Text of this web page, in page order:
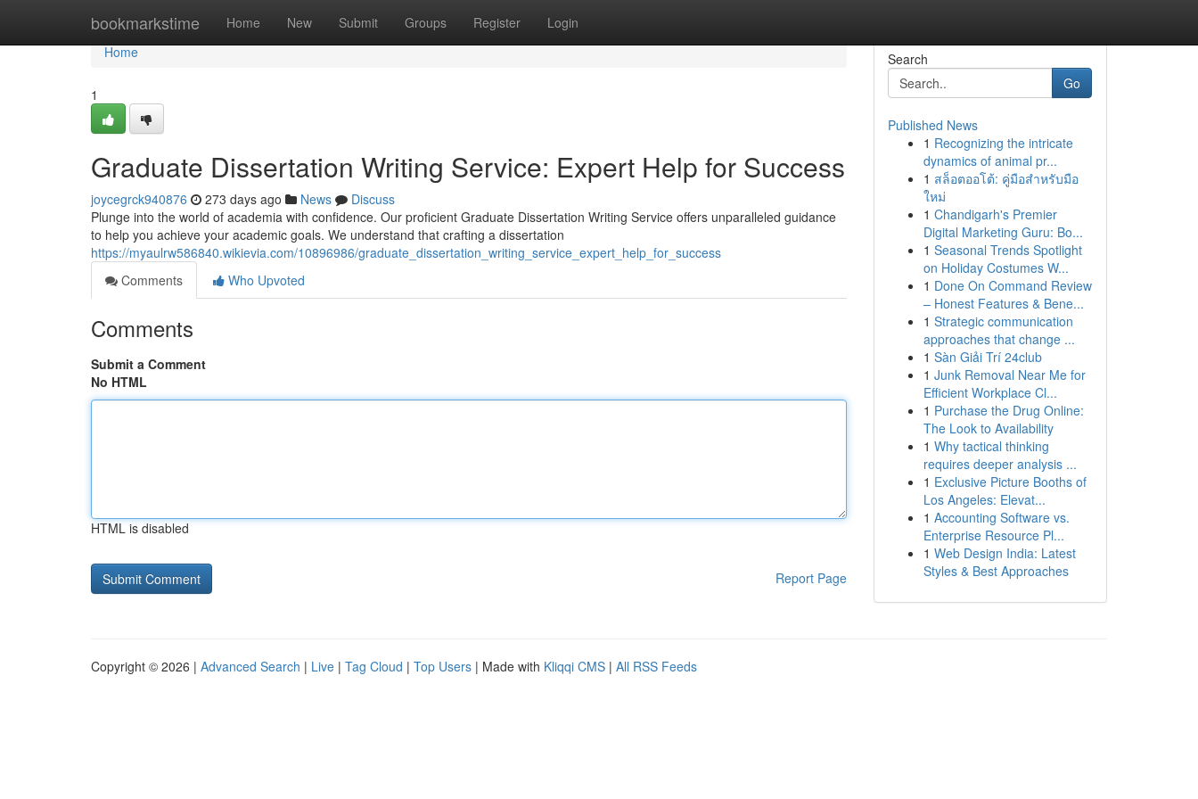
bookmarkstime Home New Submit Groups Register Login
Home
Home
1
Graduate Dissertation Writing Service: Expert Help for Success
joycegrck940876 273 days ago News
Discuss
Plunge into the world of academia with confidence. Our proficient Graduate Dissertation Writing Service offers unparalleled guidance
to help you achieve your academic goals. We understand that crafting a dissertation
https://myaulrw586840.wikievia.com/10896986/graduate_dissertation_writing_service_expert_help_for_success
Comments
Who Upvoted
Comments
Submit a Comment
No HTML
HTML is disabled
Report Page
Search
Go
Published News
1 Recognizing the intricate
dynamics of animal pr...
1 สล็อตออโต้: คู่มือสำหรับมือ
ใหม่
1 Chandigarh's Premier
Digital Marketing Guru: Bo...
1 Seasonal Trends Spotlight
on Holiday Costumes W...
1 Done On Command Review
– Honest Features & Bene...
1 Strategic communication
approaches that change ...
1 Sàn Giải Trí 24club
1 Junk Removal Near Me for
Efficient Workplace Cl...
1 Purchase the Drug Online:
The Look to Availability
1 Why tactical thinking
requires deeper analysis ...
1 Exclusive Picture Booths of
Los Angeles: Elevat...
1 Accounting Software vs.
Enterprise Resource Pl...
1 Web Design India: Latest
Styles & Best Approaches
Copyright © 2026 | Advanced Search | Live | Tag Cloud | Top Users | Made with Kliqqi CMS | All RSS Feeds